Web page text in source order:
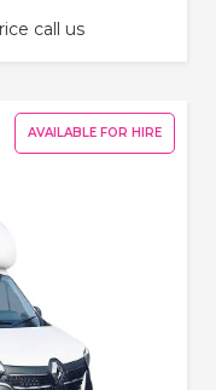
call us
AVAILABLE FOR HIRE